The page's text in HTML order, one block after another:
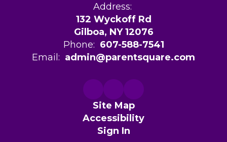
Address:
132 Wyckoff Rd
Gilboa, NY 12076
Phone: 607-588-7541
Email: admin@parentsquare.com
Site Map
Accessibility
Sign In